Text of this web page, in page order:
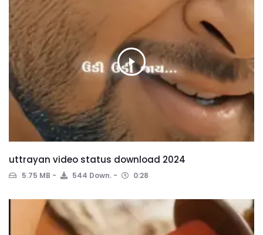
uttrayan video status download 2024
5.75 MB 544 Down. 0:28